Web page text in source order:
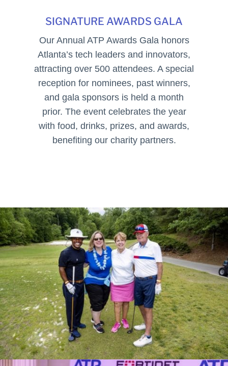
SIGNATURE AWARDS GALA
Our Annual ATP Awards Gala honors
Atlanta’s tech leaders and innovators,
attracting over 500 attendees. A special
reception for nominees, past winners,
and gala sponsors is held a month
prior. The event celebrates the year
with food, drinks, prizes, and awards,
benefiting our charity partners.